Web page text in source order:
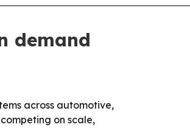
demand
across automotive,
on scale,